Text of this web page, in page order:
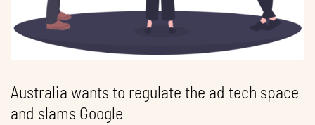
Australia wants to regulate the ad tech space
and slams Google